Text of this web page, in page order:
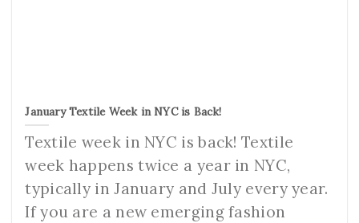
January Textile Week in NYC is Back!
Textile week in NYC is back! Textile
week happens twice a year in NYC,
typically in January and July every year.
If you are a new emerging fashion